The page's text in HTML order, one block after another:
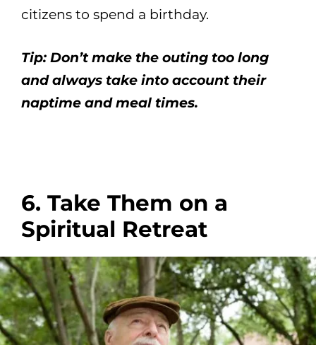
citizens to spend a birthday.
Tip: Don’t make the outing too long
and always take into account their
naptime and meal times.
6. Take Them on a
Spiritual Retreat